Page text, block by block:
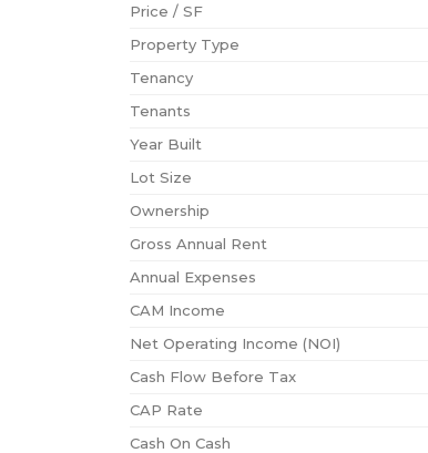
Price / SF
Property Type
Tenancy
Tenants
Year Built
Lot Size
Ownership
Gross Annual Rent
Annual Expenses
CAM Income
Net Operating Income (NOI)
Cash Flow Before Tax
CAP Rate
Cash On Cash